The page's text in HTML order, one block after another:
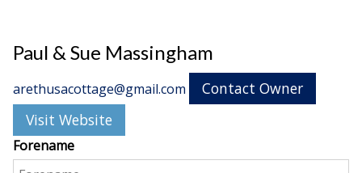
Paul & Sue Massingham
arethusacottage@gmail.com
Contact Owner
Visit Website
Forename